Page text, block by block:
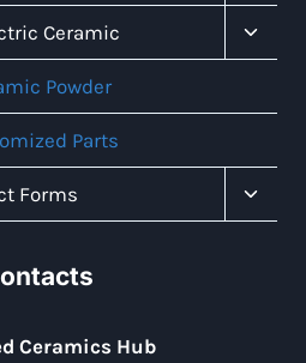
Menu
Ceramic
Child
Powder
Parts
Forms
Child
Ceramics Hub